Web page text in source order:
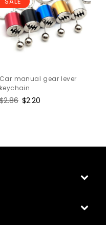
Car manual gear lever
keychain
Regular
$2.86 Sale
$2.20